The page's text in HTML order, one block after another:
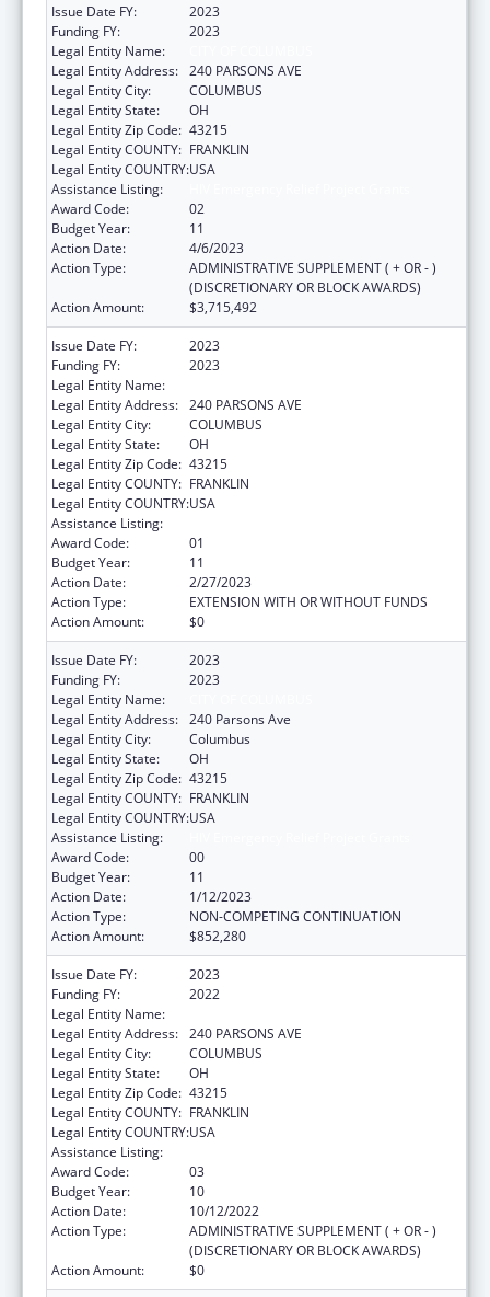
Issue Date FY:
2023
Funding FY:
2023
Legal Entity Name:
Legal Entity Address: 240 PARSONS AVE
Legal Entity City:
COLUMBUS
Legal Entity State:
OH
Legal Entity Zip Code: 43215
Legal Entity COUNTY: FRANKLIN
Legal Entity COUNTRY:USA
Assistance Listing:
Award Code:
02
Budget Year:
11
Action Date:
4/6/2023
Action Type:
ADMINISTRATIVE SUPPLEMENT ( + OR - )
(DISCRETIONARY OR BLOCK AWARDS)
Action Amount:
$3,715,492
Issue Date FY:
2023
Funding FY:
2023
Legal Entity Name:
Legal Entity Address: 240 PARSONS AVE
Legal Entity City:
COLUMBUS
Legal Entity State:
OH
Legal Entity Zip Code: 43215
Legal Entity COUNTY: FRANKLIN
Legal Entity COUNTRY:USA
Assistance Listing:
Award Code:
01
Budget Year:
11
Action Date:
2/27/2023
Action Type:
EXTENSION WITH OR WITHOUT FUNDS
Action Amount:
$0
Issue Date FY:
2023
Funding FY:
2023
Legal Entity Name:
Legal Entity Address: 240 Parsons Ave
Legal Entity City:
Columbus
Legal Entity State:
OH
Legal Entity Zip Code: 43215
Legal Entity COUNTY: FRANKLIN
Legal Entity COUNTRY:USA
Assistance Listing:
Award Code:
00
Budget Year:
11
Action Date:
1/12/2023
Action Type:
NON-COMPETING CONTINUATION
Action Amount:
$852,280
Issue Date FY:
2023
Funding FY:
2022
Legal Entity Name:
Legal Entity Address: 240 PARSONS AVE
Legal Entity City:
COLUMBUS
Legal Entity State:
OH
Legal Entity Zip Code: 43215
Legal Entity COUNTY: FRANKLIN
Legal Entity COUNTRY:USA
Assistance Listing:
Award Code:
03
Budget Year:
10
Action Date:
10/12/2022
Action Type:
ADMINISTRATIVE SUPPLEMENT ( + OR - )
(DISCRETIONARY OR BLOCK AWARDS)
Action Amount:
$0